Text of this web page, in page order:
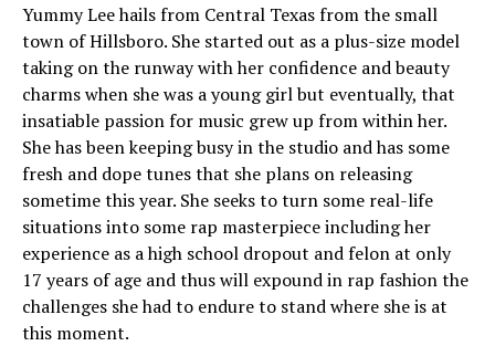
Yummy Lee hails from Central Texas from the small
town of Hillsboro. She started out as a plus-size model
taking on the runway with her confidence and beauty
charms when she was a young girl but eventually, that
insatiable passion for music grew up from within her.
She has been keeping busy in the studio and has some
fresh and dope tunes that she plans on releasing
sometime this year. She seeks to turn some real-life
situations into some rap masterpiece including her
experience as a high school dropout and felon at only
17 years of age and thus will expound in rap fashion the
challenges she had to endure to stand where she is at
this moment.